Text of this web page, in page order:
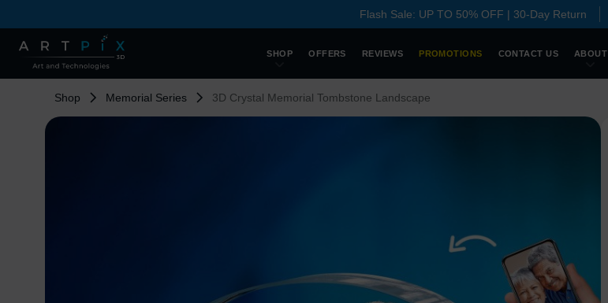
Flash Sale: UP TO 50% OFF | 30-Day Return
SHOP OFFERS REVIEWS PROMOTIONS CONTACT US ABOUT
Shop Memorial Series 3D Crystal Memorial Tombstone Landscape